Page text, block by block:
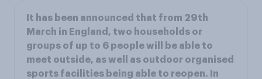
It has been announced that from 29th
March in England, two households or
groups of up to 6 people will be able to
meet outside, as well as outdoor organised
sports facilities being able to reopen. In